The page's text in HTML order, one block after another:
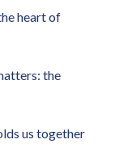
heart of
the
us together